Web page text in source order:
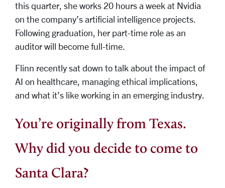
this quarter, she works 20 hours a week at Nvidia
on the company’s artificial intelligence projects.
Following graduation, her part-time role as an
auditor will become full-time.
Flinn recently sat down to talk about the impact of
AI on healthcare, managing ethical implications,
and what it’s like working in an emerging industry.
You’re originally from Texas.
Why did you decide to come to
Santa Clara?